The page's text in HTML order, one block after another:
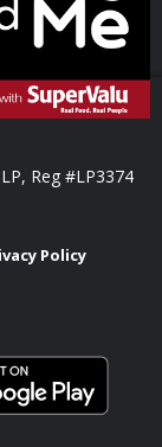
Reg #LP3374
Policy